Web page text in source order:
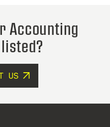
Accounting
US